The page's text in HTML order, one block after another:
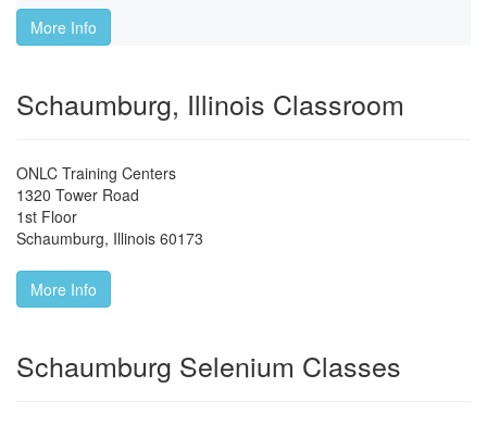
More Info
Schaumburg, Illinois Classroom
ONLC Training Centers
1320 Tower Road
1st Floor
Schaumburg, Illinois 60173
More Info
Schaumburg Selenium Classes